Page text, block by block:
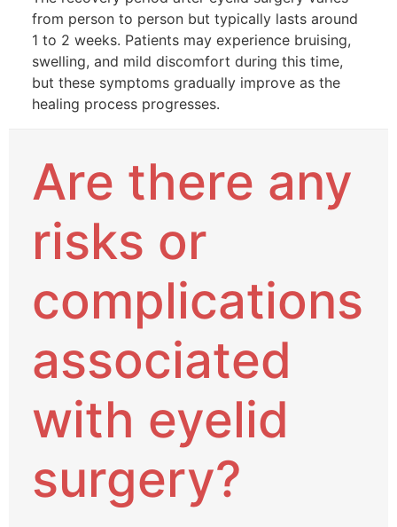
from person to person but typically lasts around
1 to 2 weeks. Patients may experience bruising,
swelling, and mild discomfort during this time,
but these symptoms gradually improve as the
healing process progresses.
Are there any
risks or
complications
associated
with eyelid
surgery?